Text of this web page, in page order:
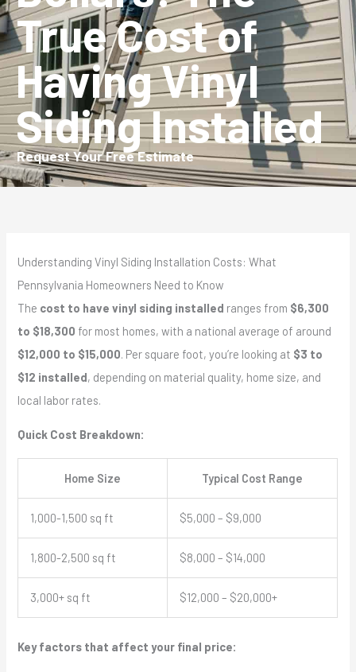
True Cost of
Having Vinyl
Siding Installed
Request Your Free Estimate
Understanding Vinyl Siding Installation Costs: What
Pennsylvania Homeowners Need to Know
The cost to have vinyl siding installed ranges from $6,300
to $18,300 for most homes, with a national average of around
$12,000 to $15,000. Per square foot, you’re looking at $3 to
$12 installed, depending on material quality, home size, and
local labor rates.
Quick Cost Breakdown:
Home Size Typical Cost Range
1,000-1,500 sq ft $5,000 – $9,000
1,800-2,500 sq ft $8,000 – $14,000
3,000+ sq ft $12,000 – $20,000+
Key factors that affect your final price: